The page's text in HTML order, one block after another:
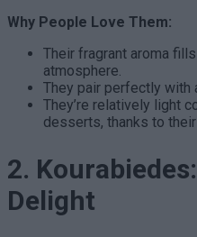
Why People Love Them:
Their fragrant aroma
atmosphere.
They pair perfectly with
They’re relatively light
desserts, thanks to
2.
Delight